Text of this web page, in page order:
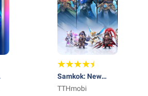
Samkok: New
Force
TTHmobi